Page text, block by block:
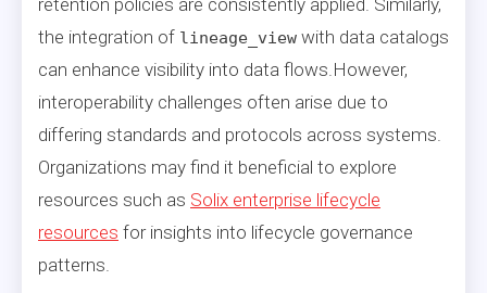
the integration of lineage_view with data catalogs
can enhance visibility into data flows.However,
interoperability challenges often arise due to
differing standards and protocols across systems.
Organizations may find it beneficial to explore
resources such as Solix enterprise lifecycle
resources for insights into lifecycle governance
patterns.